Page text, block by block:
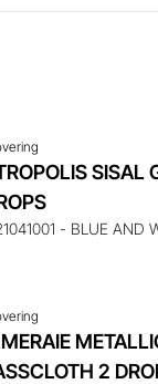
SISAL
- BLUE AND
ENQUIRE ABOUT
2
ENQUIRE ABOUT